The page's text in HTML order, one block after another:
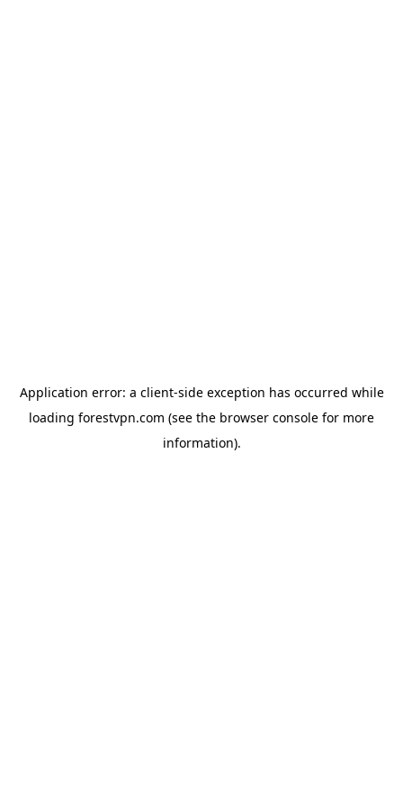
Application error: a client-side exception has occurred while
loading forestvpn.com (see the browser console for more
information).